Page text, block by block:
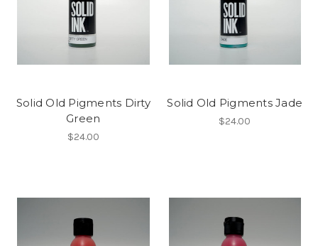
Solid Old Pigments Dirty
Green
$24.00
Solid Old Pigments Jade
$24.00